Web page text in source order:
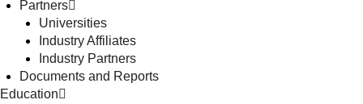
Partners
Universities
Industry Affiliates
Industry Partners
Documents and Reports
Education